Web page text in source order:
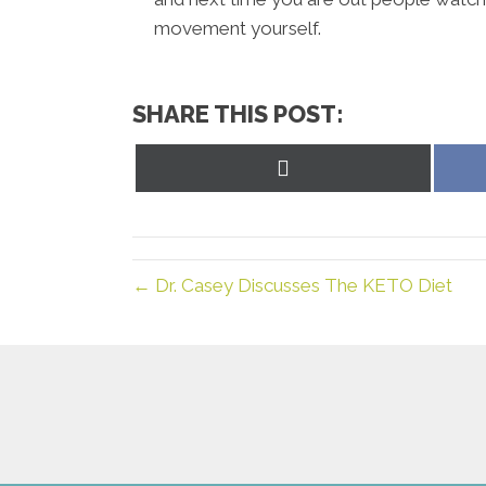
movement yourself.
SHARE THIS POST:
← Dr. Casey Discusses The KETO Diet